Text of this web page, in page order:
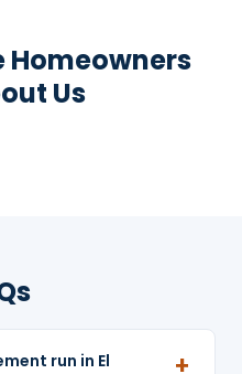
Homeowners
Us
run in El